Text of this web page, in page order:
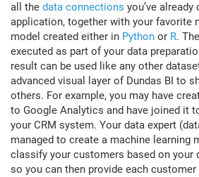
all the data connections you’ve
application, together with your favorite
model created either in Python or R.
executed as part of your data
result can be used like any other
advanced visual layer of Dundas BI to
others. For example, you may have
to Google Analytics and have joined it
your CRM system. Your data expert
managed to create a machine learning
classify your customers based on your
so you can then provide each